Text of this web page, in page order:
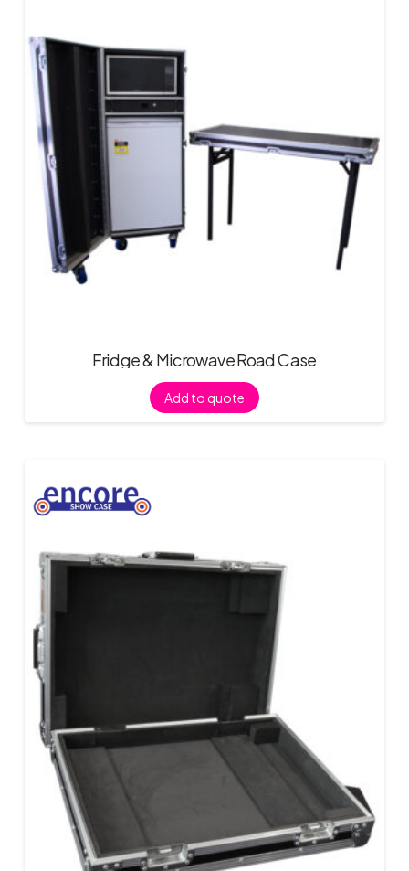
Fridge & Microwave Road Case
Add to quote